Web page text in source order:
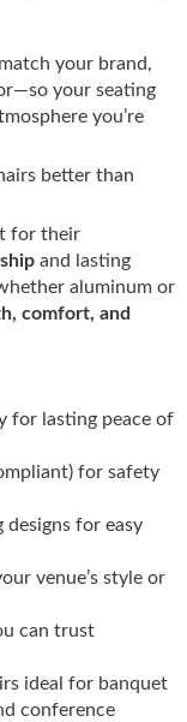
your brand,
your seating
you’re
better than
for their
and lasting
aluminum or
comfort, and
for lasting peace of
for safety
designs for easy
venue’s style or
can trust
ideal for banquet
conference